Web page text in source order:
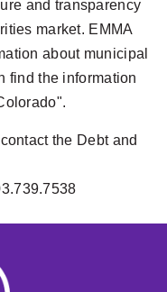
and transparency
market. EMMA
about municipal
find the information
the Debt and